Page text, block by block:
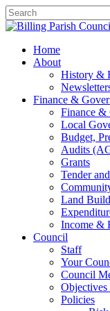
Skip
to
content
Close
search
Menu
Home
About
History &
Finance &
Finance &
Local
Budget,
Audits
Grants
Tender
Land
Income &
Council
Staff
Your
Council
Policies